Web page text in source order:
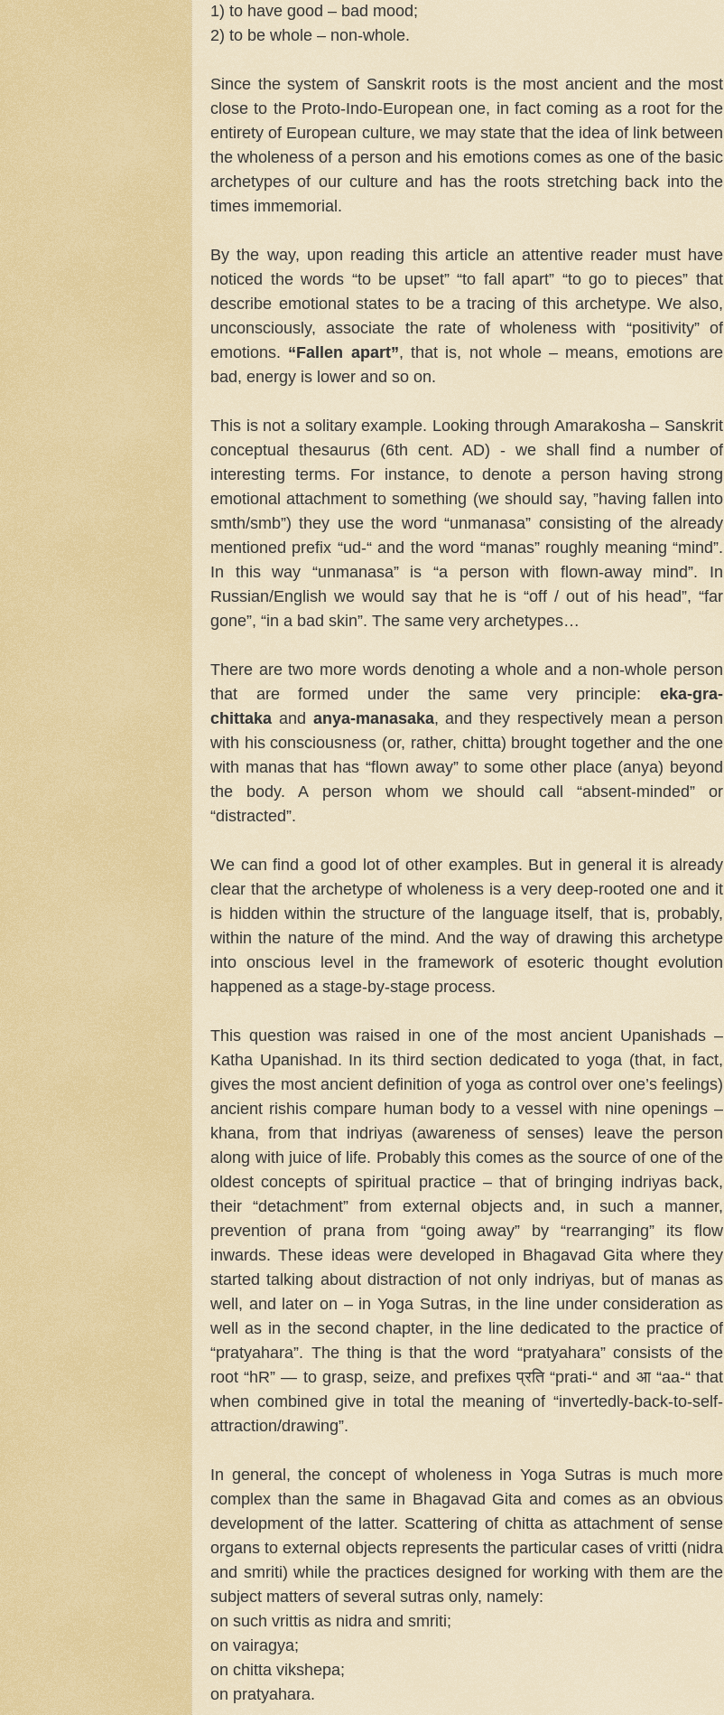
1) to have good – bad mood;
2) to be whole – non-whole.
Since the system of Sanskrit roots is the most ancient and the most
close to the Proto-Indo-European one, in fact coming as a root for the
entirety of European culture, we may state that the idea of link between
the wholeness of a person and his emotions comes as one of the basic
archetypes of our culture and has the roots stretching back into the
times immemorial.
By the way, upon reading this article an attentive reader must have
noticed the words “to be upset” “to fall apart” “to go to pieces” that
describe emotional states to be a tracing of this archetype. We also,
unconsciously, associate the rate of wholeness with “positivity” of
emotions. “Fallen apart”, that is, not whole – means, emotions are
bad, energy is lower and so on.
This is not a solitary example. Looking through Amarakosha – Sanskrit
conceptual thesaurus (6th cent. AD) - we shall find a number of
interesting terms. For instance, to denote a person having strong
emotional attachment to something (we should say, ”having fallen into
smth/smb”) they use the word “unmanasa” consisting of the already
mentioned prefix “ud-“ and the word “manas” roughly meaning “mind”.
In this way “unmanasa” is “a person with flown-away mind”. In
Russian/English we would say that he is “off / out of his head”, “far
gone”, “in a bad skin”. The same very archetypes…
There are two more words denoting a whole and a non-whole person
that are formed under the same very principle: eka-gra-
chittaka and anya-manasaka, and they respectively mean a person
with his consciousness (or, rather, chitta) brought together and the one
with manas that has “flown away” to some other place (anya) beyond
the body. A person whom we should call “absent-minded” or
“distracted”.
We can find a good lot of other examples. But in general it is already
clear that the archetype of wholeness is a very deep-rooted one and it
is hidden within the structure of the language itself, that is, probably,
within the nature of the mind. And the way of drawing this archetype
into onscious level in the framework of esoteric thought evolution
happened as a stage-by-stage process.
This question was raised in one of the most ancient Upanishads –
Katha Upanishad. In its third section dedicated to yoga (that, in fact,
gives the most ancient definition of yoga as control over one’s feelings)
ancient rishis compare human body to a vessel with nine openings –
khana, from that indriyas (awareness of senses) leave the person
along with juice of life. Probably this comes as the source of one of the
oldest concepts of spiritual practice – that of bringing indriyas back,
their “detachment” from external objects and, in such a manner,
prevention of prana from “going away” by “rearranging” its flow
inwards. These ideas were developed in Bhagavad Gita where they
started talking about distraction of not only indriyas, but of manas as
well, and later on – in Yoga Sutras, in the line under consideration as
well as in the second chapter, in the line dedicated to the practice of
“pratyahara”. The thing is that the word “pratyahara” consists of the
root “hR” — to grasp, seize, and prefixes प्रति “prati-“ and आ “aa-“ that
when combined give in total the meaning of “invertedly-back-to-self-
attraction/drawing”.
In general, the concept of wholeness in Yoga Sutras is much more
complex than the same in Bhagavad Gita and comes as an obvious
development of the latter. Scattering of chitta as attachment of sense
organs to external objects represents the particular cases of vritti (nidra
and smriti) while the practices designed for working with them are the
subject matters of several sutras only, namely:
on such vrittis as nidra and smriti;
on vairagya;
on chitta vikshepa;
on pratyahara.